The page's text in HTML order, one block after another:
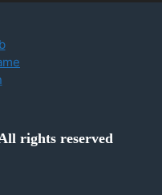
rights reserved